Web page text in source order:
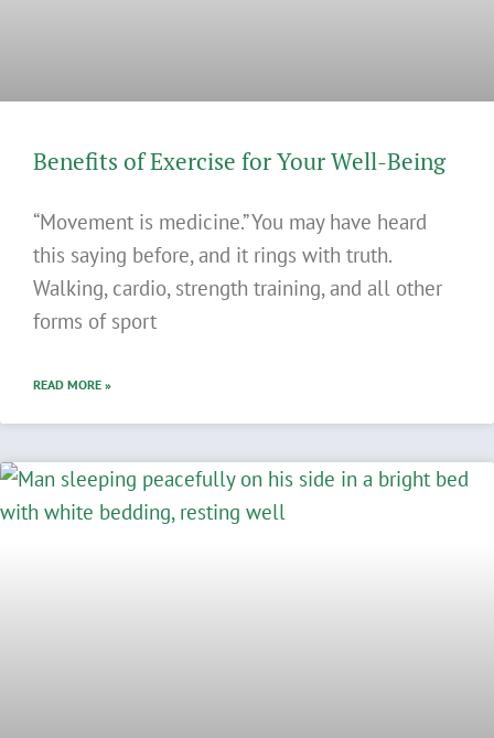
Benefits of Exercise for Your Well-Being
“Movement is medicine.” You may have heard
this saying before, and it rings with truth.
Walking, cardio, strength training, and all other
forms of sport
READ MORE »